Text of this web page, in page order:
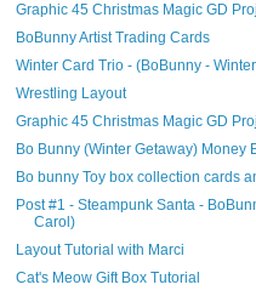
Graphic 45 Christmas Magic GD
BoBunny Artist Trading Cards
Winter Card Trio - (BoBunny -
Wrestling Layout
Graphic 45 Christmas Magic GD
Bo Bunny (Winter Getaway) Money
Bo bunny Toy box collection cards
Post #1 - Steampunk Santa -
Carol)
Layout Tutorial with Marci
Cat's Meow Gift Box Tutorial